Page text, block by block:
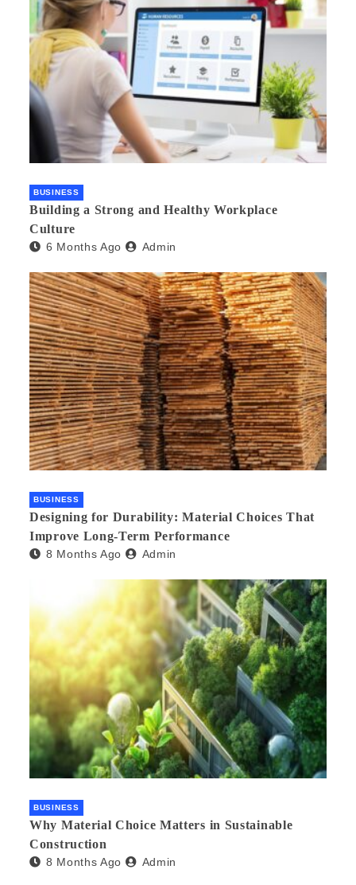
BUSINESS
Building a Strong and Healthy Workplace
Culture
6 Months Ago Admin
BUSINESS
Designing for Durability: Material Choices That
Improve Long-Term Performance
8 Months Ago Admin
BUSINESS
Why Material Choice Matters in Sustainable
Construction
8 Months Ago Admin